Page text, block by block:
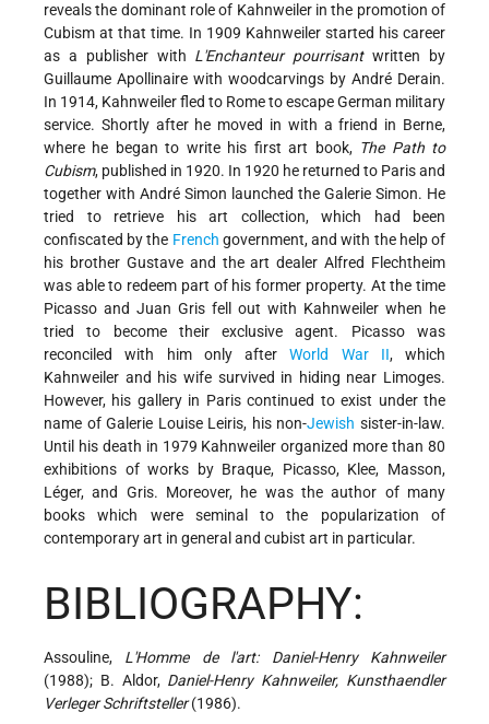
reveals the dominant role of Kahnweiler in the promotion of
Cubism at that time. In 1909 Kahnweiler started his career
as a publisher with L'Enchanteur pourrisantwritten by
Guillaume Apollinaire with woodcarvings by André Derain.
In 1914, Kahnweiler fled to Rome to escape German military
service. Shortly after he moved in with a friend in Berne,
where he began to write his first art book, The Path to
Cubism, published in 1920. In 1920 he returned to Paris and
together with André Simon launched the Galerie Simon. He
tried to retrieve his art collection, which had been
confiscated by the French government, and with the help of
his brother Gustave and the art dealer Alfred Flechtheim
was able to redeem part of his former property. At the time
Picasso and Juan Gris fell out with Kahnweiler when he
tried to become their exclusive agent. Picasso was
reconciled with him only afterWorld War II, which
Kahnweiler and his wife survived in hiding near Limoges.
However, his gallery in Paris continued to exist under the
name of Galerie Louise Leiris, his non-Jewish sister-in-law.
Until his death in 1979 Kahnweiler organized more than 80
exhibitions of works by Braque, Picasso, Klee, Masson,
Léger, and Gris. Moreover, he was the author of many
books which were seminal to the popularization of
contemporary art in general and cubist art in particular.
BIBLIOGRAPHY:
Assouline, L'Homme de l'art: Daniel-Henry Kahnweiler
(1988); B. Aldor, Daniel-Henry Kahnweiler, Kunsthaendler
Verleger Schriftsteller(1986).